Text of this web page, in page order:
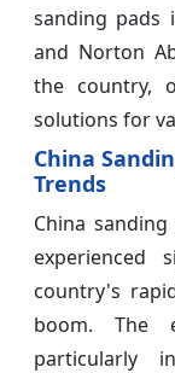
sanding pads
and Norton
the country,
solutions for
China
Trends
China
experienced
country's
boom. The
particularly